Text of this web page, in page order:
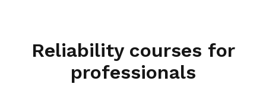
Reliability courses for
professionals